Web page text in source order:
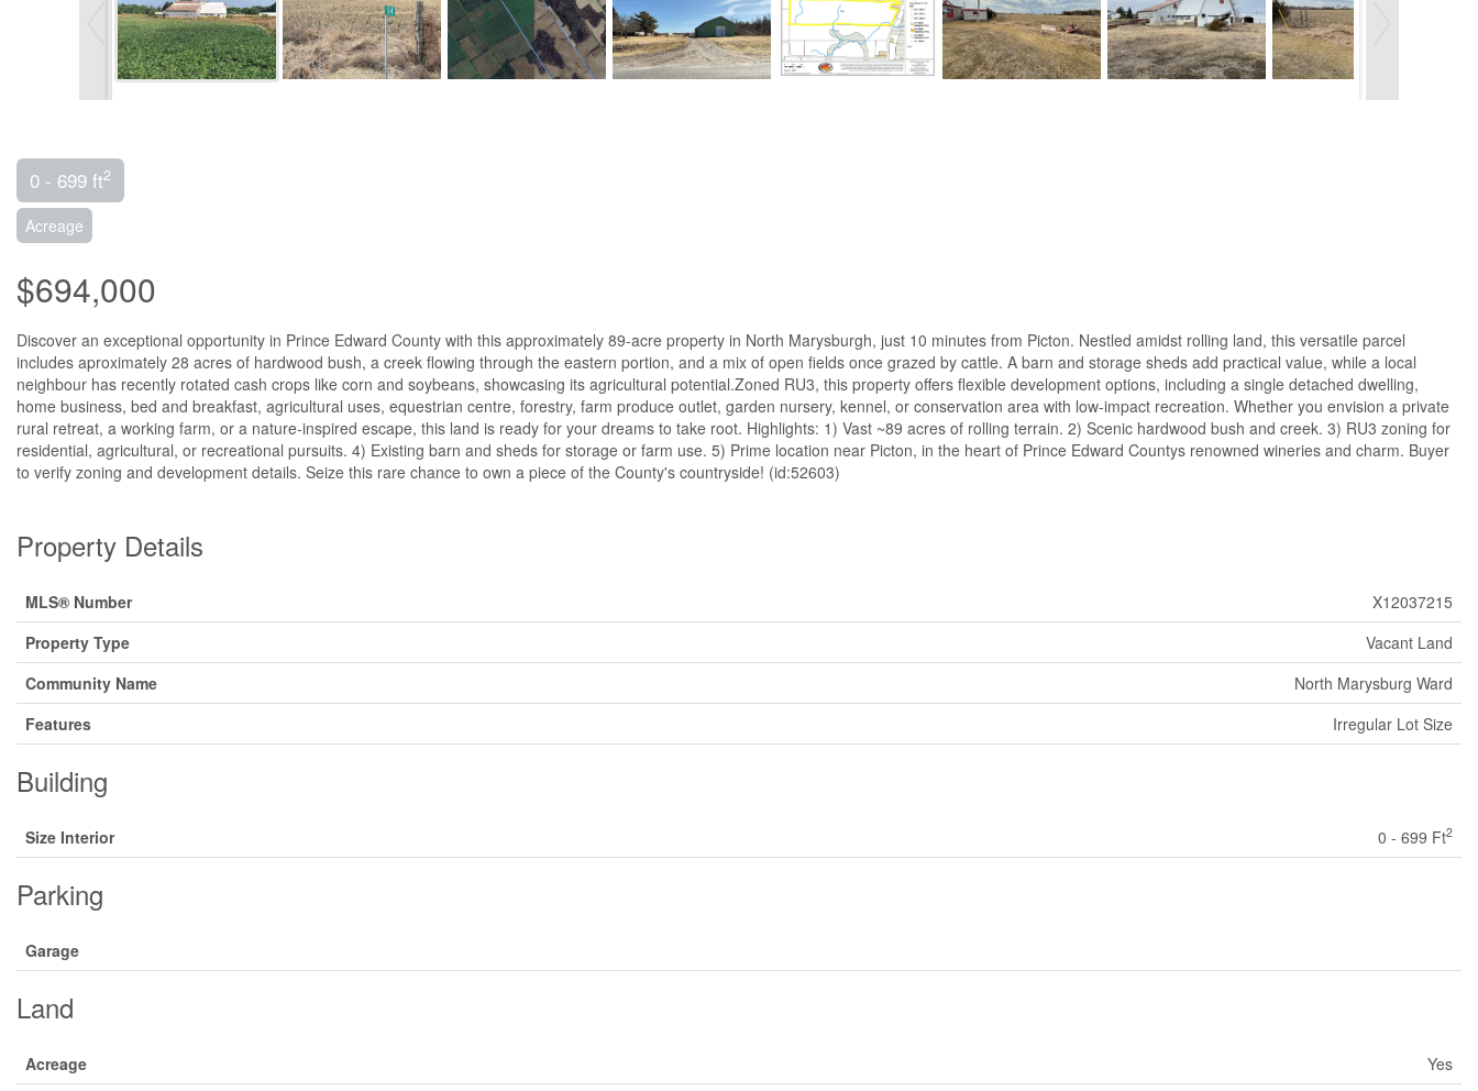
0 - 699 ft2
Acreage
$694,000
Discover an exceptional opportunity in Prince Edward County with this approximately 89-acre property in North Marysburgh, just 10 minutes from Picton. Nestled amidst rolling land, this versatile parcel
includes aproximately 28 acres of hardwood bush, a creek flowing through the eastern portion, and a mix of open fields once grazed by cattle. A barn and storage sheds add practical value, while a local
neighbour has recently rotated cash crops like corn and soybeans, showcasing its agricultural potential.Zoned RU3, this property offers flexible development options, including a single detached dwelling,
home business, bed and breakfast, agricultural uses, equestrian centre, forestry, farm produce outlet, garden nursery, kennel, or conservation area with low-impact recreation. Whether you envision a private
rural retreat, a working farm, or a nature-inspired escape, this land is ready for your dreams to take root. Highlights: 1) Vast ~89 acres of rolling terrain. 2) Scenic hardwood bush and creek. 3) RU3 zoning for
residential, agricultural, or recreational pursuits. 4) Existing barn and sheds for storage or farm use. 5) Prime location near Picton, in the heart of Prince Edward Countys renowned wineries and charm. Buyer
to verify zoning and development details. Seize this rare chance to own a piece of the County's countryside! (id:52603)
Property Details
MLS® Number
X12037215
Property Type
Vacant Land
Community Name
North Marysburg Ward
Features
Irregular Lot Size
Building
Size Interior 0 - 699 Ft2
Parking
Garage
Land
Acreage
Yes